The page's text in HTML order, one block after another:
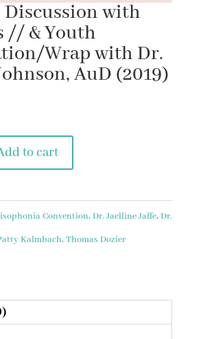
Discussion with
// & Youth
Wrap with Dr.
AuD (2019)
to cart
Convention, Dr. Jaelline Jaffe, Dr.
Kalmbach, Thomas Dozier